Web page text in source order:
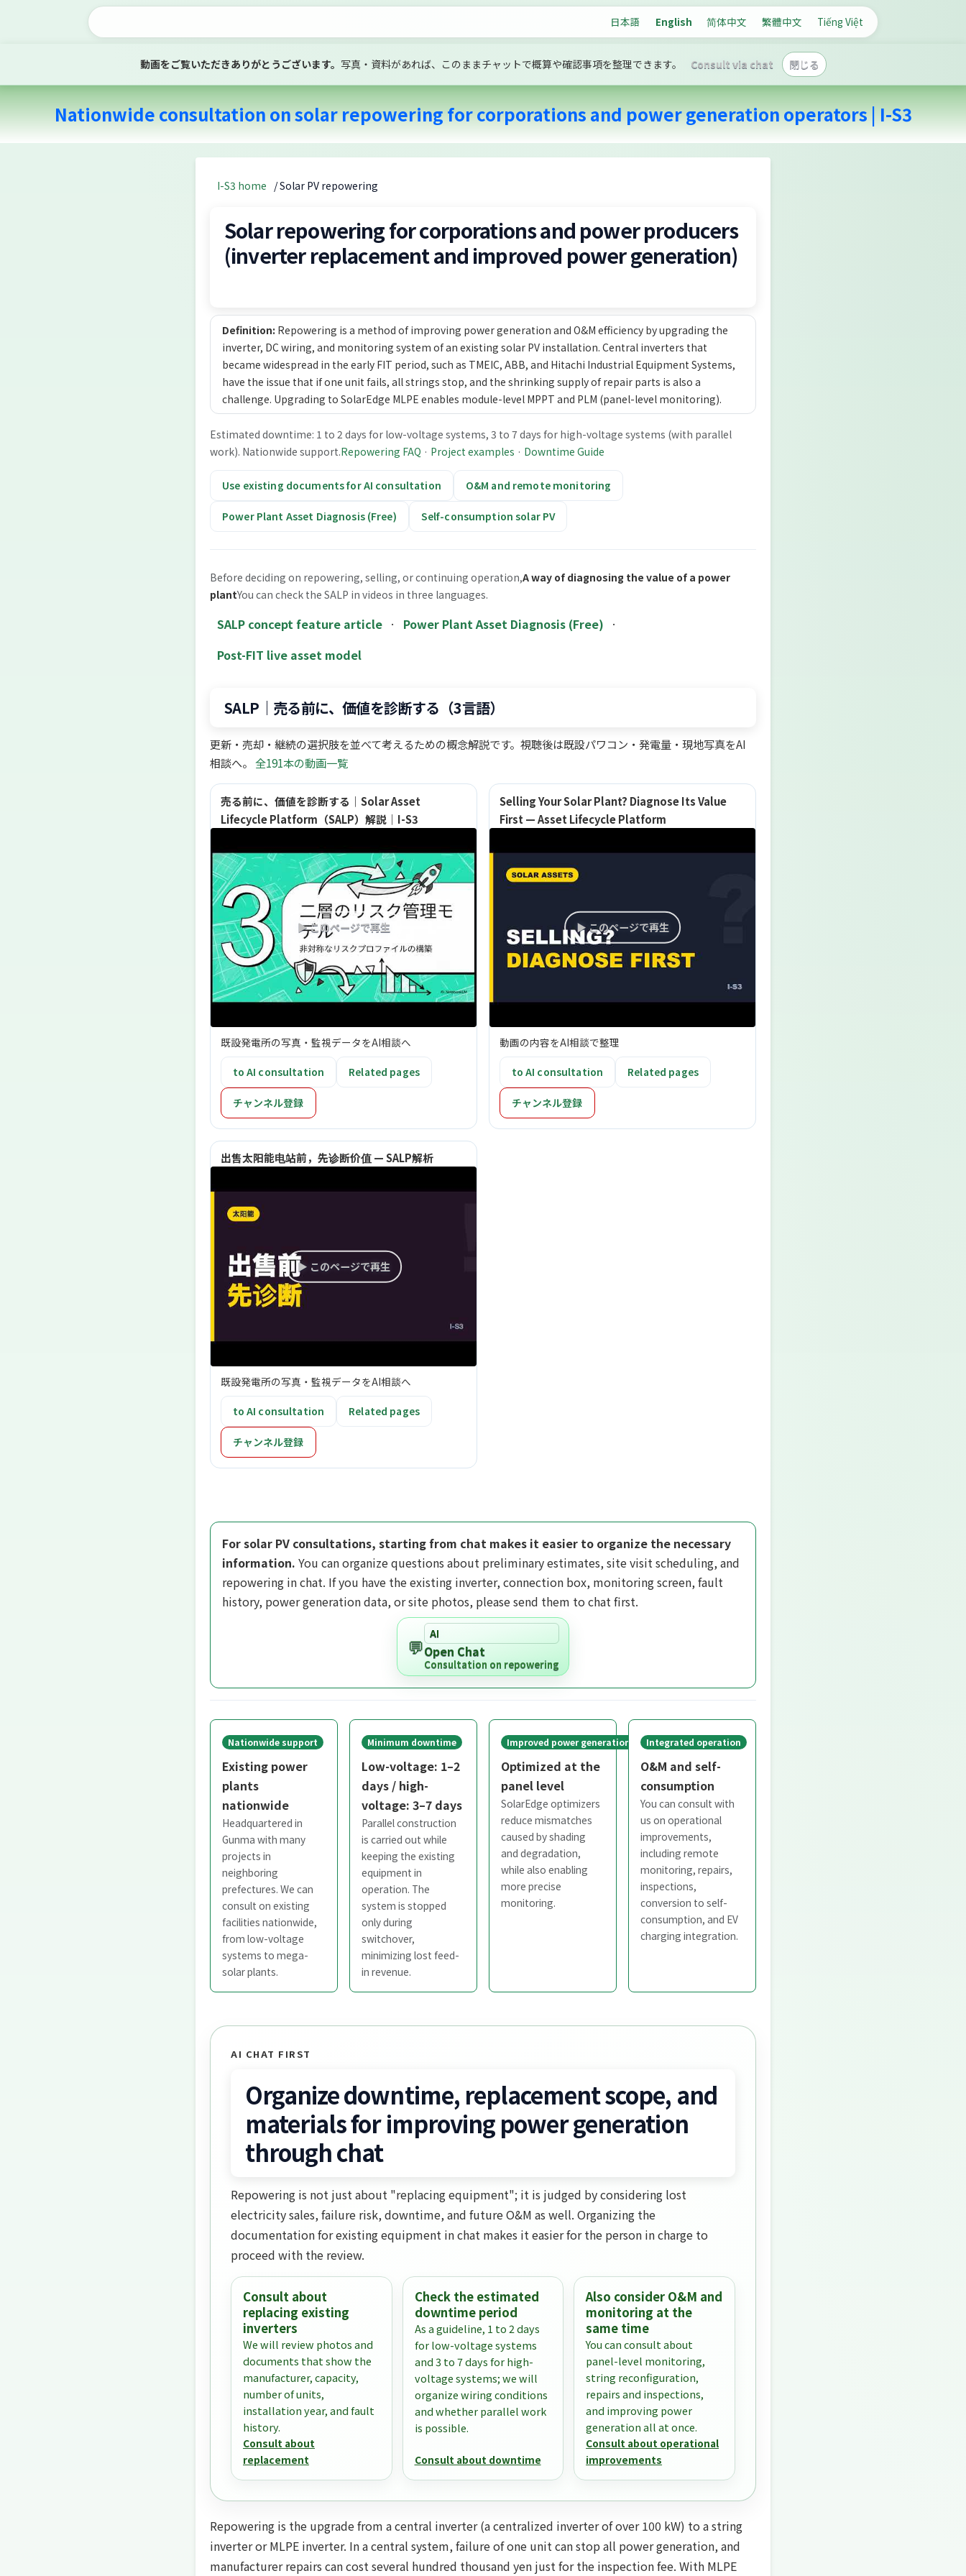
日本語 English 简体中文 繁體中文 Tiếng Việt
動画をご覧いただきありがとうございます。 写真・資料があれば、このままチャットで概算や確認事項を整理できます。 Consult via chat 閉じる
Nationwide consultation on solar repowering for corporations and power generation operators | I-S3
I-S3 home / Solar PV repowering
Solar repowering for corporations and power producers
(inverter replacement and improved power generation)
Definition: Repowering is a method of improving power generation and O&M efficiency by upgrading the
inverter, DC wiring, and monitoring system of an existing solar PV installation. Central inverters that
became widespread in the early FIT period, such as TMEIC, ABB, and Hitachi Industrial Equipment Systems,
have the issue that if one unit fails, all strings stop, and the shrinking supply of repair parts is also a
challenge. Upgrading to SolarEdge MLPE enables module-level MPPT and PLM (panel-level monitoring).
Estimated downtime: 1 to 2 days for low-voltage systems, 3 to 7 days for high-voltage systems (with parallel
work). Nationwide support.Repowering FAQ · Project examples · Downtime Guide
Use existing documents for AI consultation O&M and remote monitoring
Power Plant Asset Diagnosis (Free) Self-consumption solar PV
Before deciding on repowering, selling, or continuing operation,A way of diagnosing the value of a power
plantYou can check the SALP in videos in three languages.
SALP concept feature article · Power Plant Asset Diagnosis (Free) ·
Post-FIT live asset model
SALP｜売る前に、価値を診断する（3言語）
更新・売却・継続の選択肢を並べて考えるための概念解説です。視聴後は既設パワコン・発電量・現地写真をAI
相談へ。 全191本の動画一覧
売る前に、価値を診断する｜Solar Asset
Lifecycle Platform（SALP）解説｜I-S3
▶ このページで再生
既設発電所の写真・監視データをAI相談へ
to AI consultation Related pages
チャンネル登録
Selling Your Solar Plant? Diagnose Its Value
First — Asset Lifecycle Platform
▶ このページで再生
動画の内容をAI相談で整理
to AI consultation Related pages
チャンネル登録
出售太阳能电站前，先诊断价值 — SALP解析
▶ このページで再生
既設発電所の写真・監視データをAI相談へ
to AI consultation Related pages
チャンネル登録
For solar PV consultations, starting from chat makes it easier to organize the necessary
information. You can organize questions about preliminary estimates, site visit scheduling, and
repowering in chat. If you have the existing inverter, connection box, monitoring screen, fault
history, power generation data, or site photos, please send them to chat first.
💬
AI
Open Chat
Consultation on repowering
Nationwide support
Existing power
plants
nationwide
Headquartered in
Gunma with many
projects in
neighboring
prefectures. We can
consult on existing
facilities nationwide,
from low-voltage
systems to mega-
solar plants.
Minimum downtime
Low-voltage: 1–2
days / high-
voltage: 3–7 days
Parallel construction
is carried out while
keeping the existing
equipment in
operation. The
system is stopped
only during
switchover,
minimizing lost feed-
in revenue.
Improved power generation
Optimized at the
panel level
SolarEdge optimizers
reduce mismatches
caused by shading
and degradation,
while also enabling
more precise
monitoring.
Integrated operation
O&M and self-
consumption
You can consult with
us on operational
improvements,
including remote
monitoring, repairs,
inspections,
conversion to self-
consumption, and EV
charging integration.
AI CHAT FIRST
Organize downtime, replacement scope, and
materials for improving power generation
through chat
Repowering is not just about "replacing equipment"; it is judged by considering lost
electricity sales, failure risk, downtime, and future O&M as well. Organizing the
documentation for existing equipment in chat makes it easier for the person in charge to
proceed with the review.
Consult about
replacing existing
inverters
We will review photos and
documents that show the
manufacturer, capacity,
number of units,
installation year, and fault
history.
Consult about
replacement
Check the estimated
downtime period
As a guideline, 1 to 2 days
for low-voltage systems
and 3 to 7 days for high-
voltage systems; we will
organize wiring conditions
and whether parallel work
is possible.
Consult about downtime
Also consider O&M and
monitoring at the
same time
You can consult about
panel-level monitoring,
string reconfiguration,
repairs and inspections,
and improving power
generation all at once.
Consult about operational
improvements
Repowering is the upgrade from a central inverter (a centralized inverter of over 100 kW) to a string
inverter or MLPE inverter. In a central system, failure of one unit can stop all power generation, and
manufacturer repairs can cost several hundred thousand yen just for the inspection fee. With MLPE